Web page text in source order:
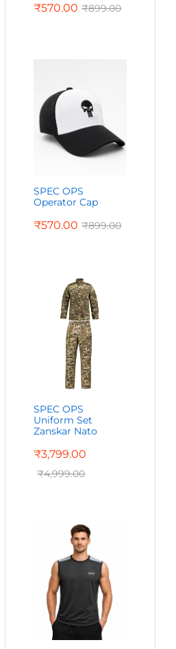
₹570.00 ₹899.00
SPEC OPS
Operator Cap
₹570.00 ₹899.00
SPEC OPS
Uniform Set
Zanskar Nato
₹3,799.00
₹4,999.00